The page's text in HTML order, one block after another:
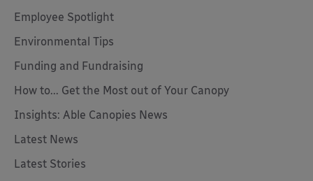
Employee Spotlight
Environmental Tips
Funding and Fundraising
How to... Get the Most out of Your Canopy
Insights: Able Canopies News
Latest News
Latest Stories